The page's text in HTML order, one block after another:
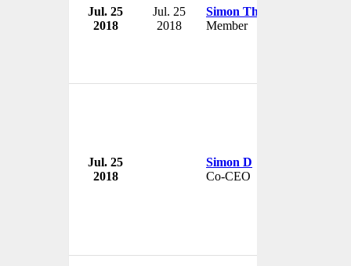
Jul. 25
2018
Jul. 25
2018
Simon Thomas
Member
Jul. 25
2018
Simon D
Co-CEO